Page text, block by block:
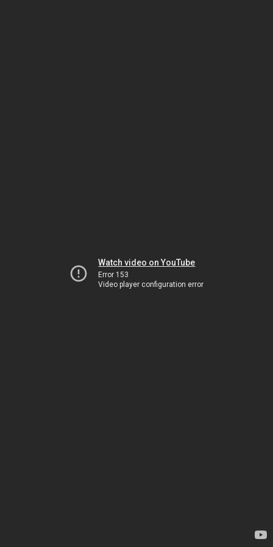
Watch video on YouTube
Error 153
Video player configuration error